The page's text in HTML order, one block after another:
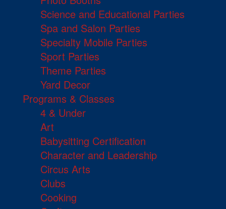
Science and Educational Parties
Spa and Salon Parties
Specialty Mobile Parties
Sport Parties
Theme Parties
Yard Decor
Programs & Classes
4 & Under
Art
Babysitting Certification
Character and Leadership
Circus Arts
Clubs
Cooking